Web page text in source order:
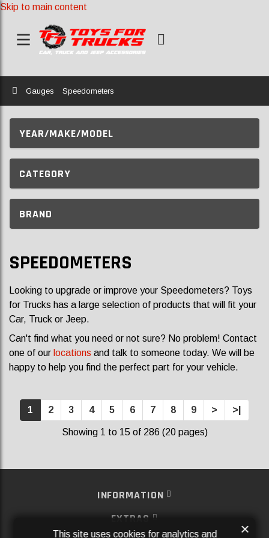
Skip to main content
Home
Gauges Speedometers
YEAR/MAKE/MODEL
CATEGORY
BRAND
SPEEDOMETERS
Looking to upgrade or improve your Speedometers? Toys
for Trucks has a large selection of products that will fit your
Car, Truck or Jeep.
Can't find what you need or not sure? No problem! Contact
one of our locations and talk to someone today. We will be
happy to help you find the perfect part for your vehicle.
1 2 3 4 5 6 7 8 9 > >|
Showing 1 to 15 of 286 (20 pages)
INFORMATION
EXTRAS
This site uses cookies for analytics and ×